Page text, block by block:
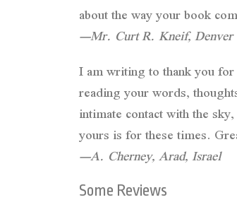
about the way your book
—Mr. Curt R. Kneif, Denver
I am writing to thank you
reading your words,
intimate contact with the
yours is for these times.
—A. Cherney, Arad, Israel
Some Reviews